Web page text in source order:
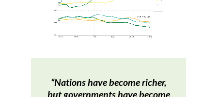
“Nations have become richer,
but governments have become